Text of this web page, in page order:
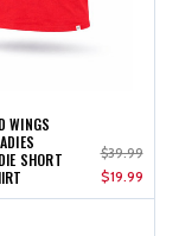
WINGS
SHORT
$39.99
$19.99